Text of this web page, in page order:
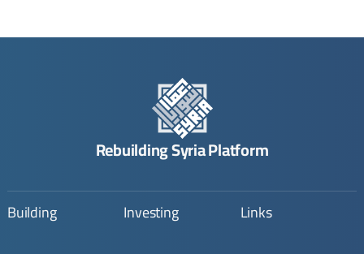
Rebuilding Syria Platform
Building Investing Links